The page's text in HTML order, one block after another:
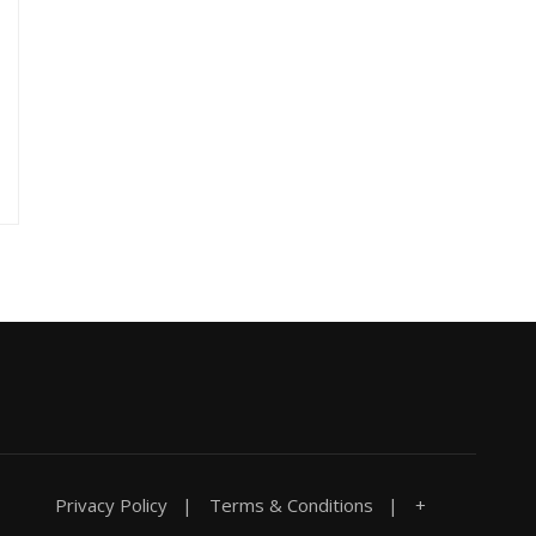
Privacy Policy Terms & Conditions +